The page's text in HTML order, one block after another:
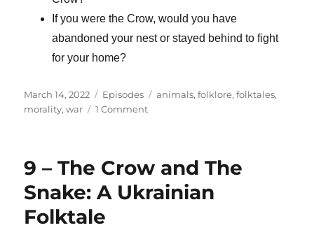
If you were the Crow, would you have
abandoned your nest or stayed behind to fight
for your home?
Posted
on
March 14, 2022 Categories
Episodes Tags
animals,folklore,folktales,
morality,war 1 Commenton
Ukrainian
Folktale
Turned
9 – The Crow and The
Snake: A Ukrainian
Folktale